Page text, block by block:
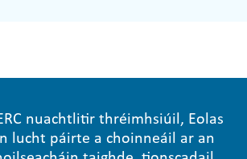
nuachtlitir thréimhsiúil, Eolas
lucht páirte a choinneáil ar an